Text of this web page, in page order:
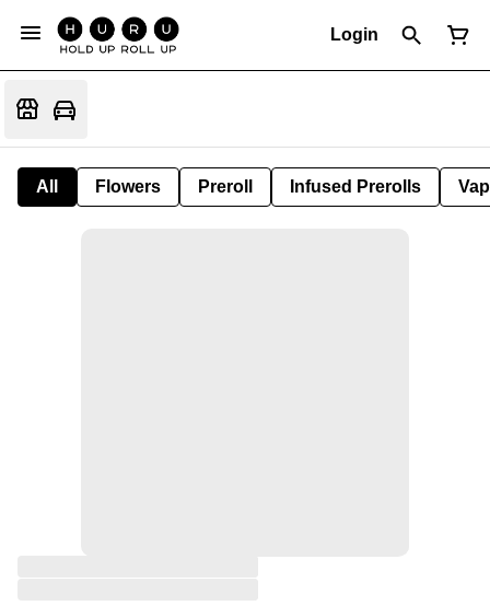
Login
All Flowers Preroll Infused Prerolls